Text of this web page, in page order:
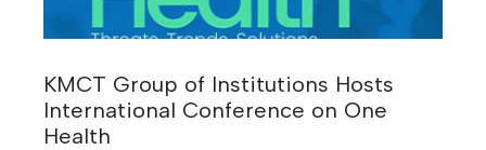
KMCT Group of Institutions Hosts
International Conference on One
Health